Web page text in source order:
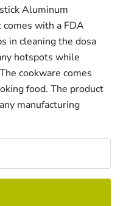
Aluminum
with a FDA
in cleaning the dosa
hotspots while
cookware comes
food. The product
manufacturing